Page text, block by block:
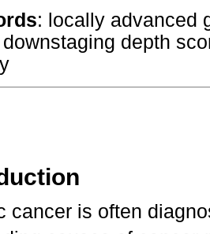
: locally advanced
depth
cancer is often